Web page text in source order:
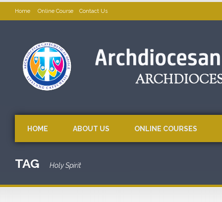
Home Online Course Contact Us
HOME ABOUT US ONLINE COURSES
TAG Holy Spirit